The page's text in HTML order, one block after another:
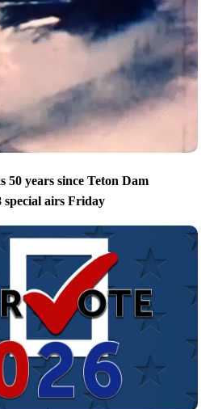
50 years since Teton Dam
special airs Friday